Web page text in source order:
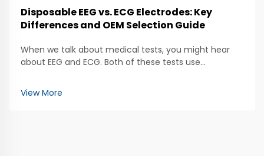
Disposable EEG vs. ECG Electrodes: Key
Differences and OEM Selection Guide
When we talk about medical tests, you might hear
about EEG and ECG. Both of these tests use
working. The EEG, which stands for
electroencephalogram, looks at brain activity. It uses
View More